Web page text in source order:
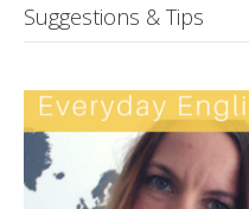
Suggestions & Tips